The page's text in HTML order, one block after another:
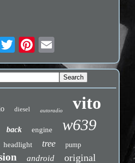
diesel autoradio vito
back engine w639
headlight tree pump
android original